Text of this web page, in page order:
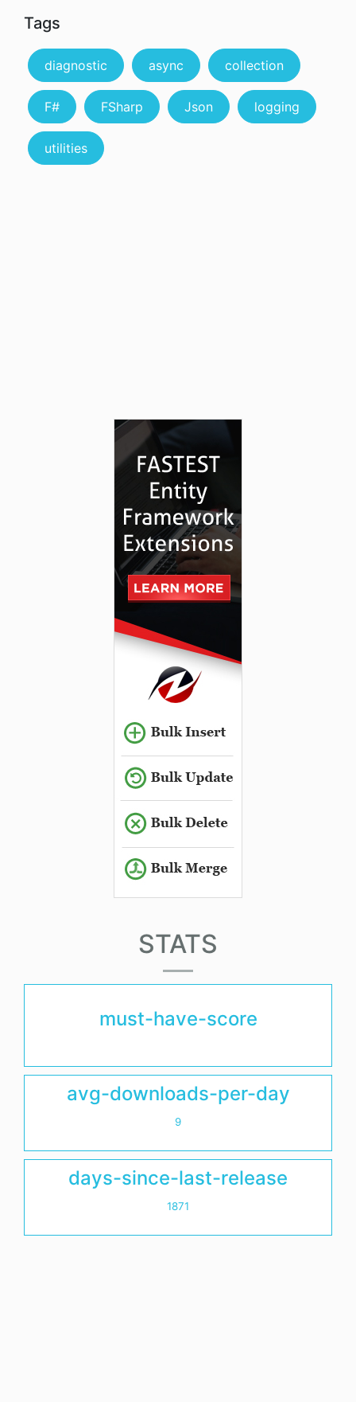
Tags
diagnostic async collection
F# FSharp Json logging
utilities
STATS
must-have-score
avg-downloads-per-day
9
days-since-last-release
1871